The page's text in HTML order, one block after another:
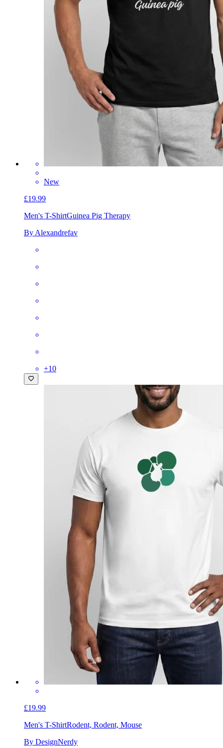
New
£19.99
Men's T-ShirtGuinea Pig Therapy
By Alexandrefav
+10
£19.99
Men's T-ShirtRodent, Rodent, Mouse
By DesignNerdy